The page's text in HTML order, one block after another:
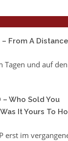
– From A Distance
Tagen und auf den
– Who Sold You
It Yours To
erst im